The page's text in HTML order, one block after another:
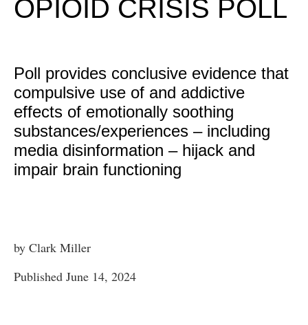
OPIOID CRISIS POLL
Poll provides conclusive evidence that
compulsive use of and addictive
effects of emotionally soothing
substances/experiences – including
media disinformation – hijack and
impair brain functioning
by Clark Miller
Published June 14, 2024